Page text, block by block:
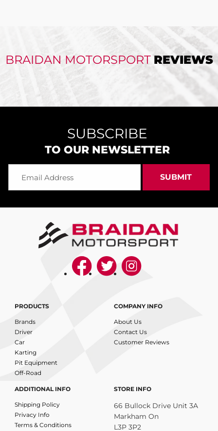
BRAIDAN MOTORSPORTREVIEWS
SUBSCRIBE
TO OUR NEWSLETTER
PRODUCTS
Brands
Driver
Car
Karting
Pit Equipment
Off-Road
COMPANY INFO
About Us
Contact Us
Customer Reviews
ADDITIONAL INFO
Shipping Policy
Privacy Info
Terms & Conditions
STORE INFO
66 Bullock Drive Unit 3A
Markham On
L3P 3P2